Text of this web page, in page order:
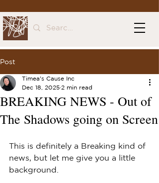
Post
BREAKING NEWS - Out of
The Shadows going on Screen
Timea's Cause Inc
Dec 18, 2025 2 min read
This is definitely a Breaking kind of
news, but let me give you a little
background.